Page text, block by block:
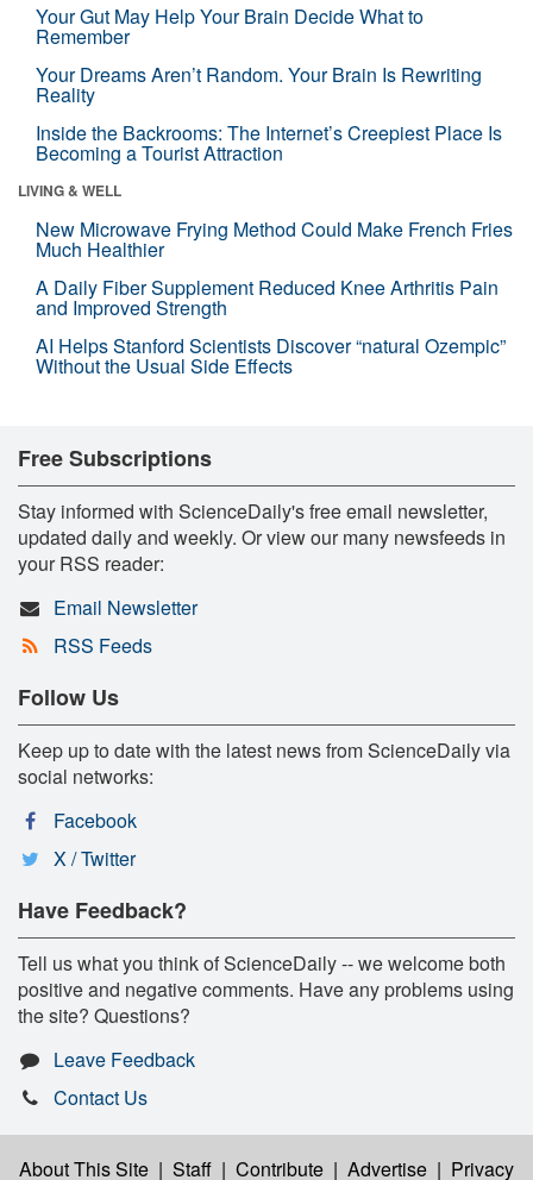
Your Gut May Help Your Brain Decide What to
Remember
Your Dreams Aren’t Random. Your Brain Is Rewriting
Reality
Inside the Backrooms: The Internet’s Creepiest Place Is
Becoming a Tourist Attraction
LIVING & WELL
New Microwave Frying Method Could Make French Fries
Much Healthier
A Daily Fiber Supplement Reduced Knee Arthritis Pain
and Improved Strength
AI Helps Stanford Scientists Discover “natural Ozempic”
Without the Usual Side Effects
Free Subscriptions
Stay informed with ScienceDaily's free email newsletter,
updated daily and weekly. Or view our many newsfeeds in
your RSS reader:
Email Newsletter
RSS Feeds
Follow Us
Keep up to date with the latest news from ScienceDaily via
social networks:
Facebook
X / Twitter
Have Feedback?
Tell us what you think of ScienceDaily -- we welcome both
positive and negative comments. Have any problems using
the site? Questions?
Leave Feedback
Contact Us
About This Site | Staff | Contribute | Advertise | Privacy